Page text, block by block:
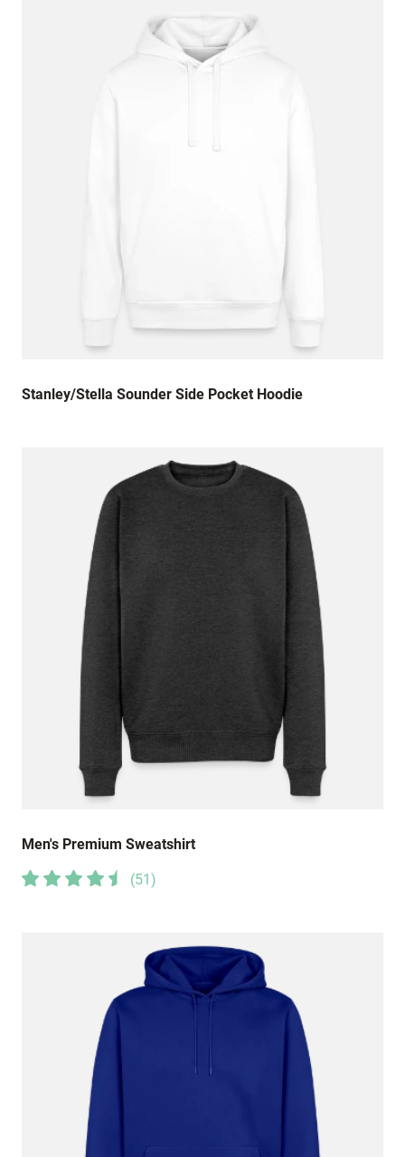
is a bit ** and baggier.
have a hoodie with me no matter where I am
hoodie and the part where the hood meets the
rest of the fabric came undone after a week
I ordered premium hoodies in the past and
wasn’t the happiest with the fit. When I ordered
recently I saw the champion hoodies as a
option and they are perfect! I actually want to
ordered more!
Stanley/Stella Sounder Side Pocket Hoodie
Men's Premium Sweatshirt
(51)